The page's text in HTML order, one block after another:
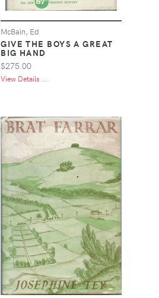
McBain, Ed
GIVE THE BOYS A GREAT
BIG HAND
$275.00
View Details ...